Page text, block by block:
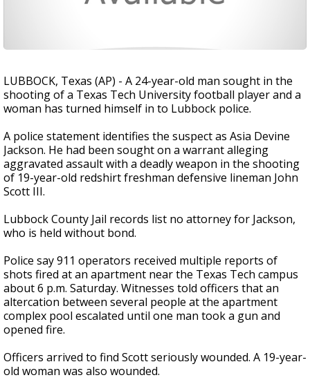
LUBBOCK, Texas (AP) - A 24-year-old man sought in the
shooting of a Texas Tech University football player and a
woman has turned himself in to Lubbock police.
A police statement identifies the suspect as Asia Devine
Jackson. He had been sought on a warrant alleging
aggravated assault with a deadly weapon in the shooting
of 19-year-old redshirt freshman defensive lineman John
Scott III.
Lubbock County Jail records list no attorney for Jackson,
who is held without bond.
Police say 911 operators received multiple reports of
shots fired at an apartment near the Texas Tech campus
about 6 p.m. Saturday. Witnesses told officers that an
altercation between several people at the apartment
complex pool escalated until one man took a gun and
opened fire.
Officers arrived to find Scott seriously wounded. A 19-year-
old woman was also wounded.